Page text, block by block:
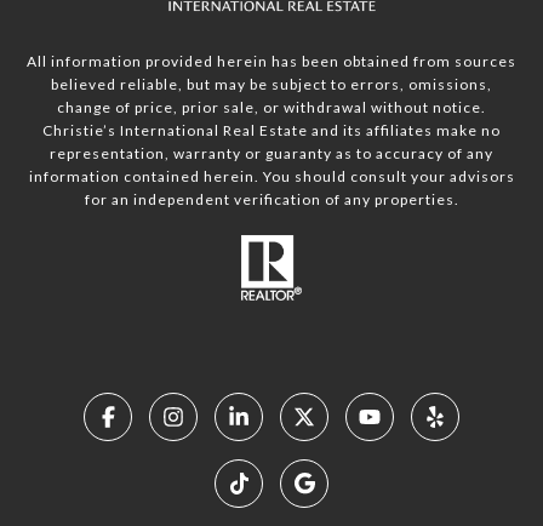
All information provided herein has been obtained from sources
believed reliable, but may be subject to errors, omissions,
change of price, prior sale, or withdrawal without notice.
Christie’s International Real Estate and its affiliates make no
representation, warranty or guaranty as to accuracy of any
information contained herein. You should consult your advisors
for an independent verification of any properties.